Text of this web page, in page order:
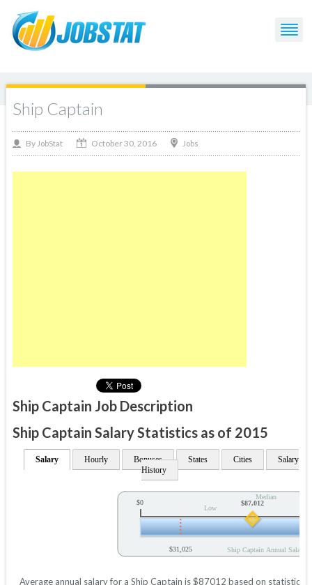
Ship Captain
By JobStat October 30, 2016 Jobs
Ship Captain Job Description
Ship Captain Salary Statistics as of 2015
Salary Hourly Bonuses States Cities
Salary
History
Low
Median
Ship Captain Annual Salary
$0 $87,012
$31,025
Average annual salary for a Ship Captain is $87012 based on statistics